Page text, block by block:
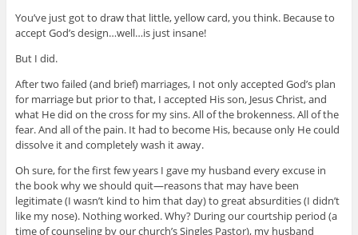
You’ve just got to draw that little, yellow card, you think. Because to
accept God’s design…well…is just insane!
But I did.
After two failed (and brief) marriages, I not only accepted God’s plan
for marriage but prior to that, I accepted His son, Jesus Christ, and
what He did on the cross for my sins. All of the brokenness. All of the
fear. And all of the pain. It had to become His, because only He could
dissolve it and completely wash it away.
Oh sure, for the first few years I gave my husband every excuse in
the book why we should quit—reasons that may have been
legitimate (I wasn’t kind to him that day) to great absurdities (I didn’t
like my nose). Nothing worked. Why? During our courtship period (a
time of counseling by our church’s Singles Pastor), my husband